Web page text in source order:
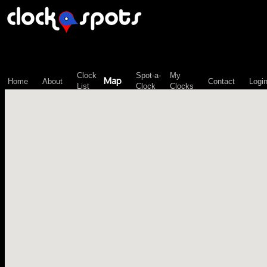
Home About
Clock
List
Map
Spot-a-
Clock
My
Clocks
Contact Login
\n";